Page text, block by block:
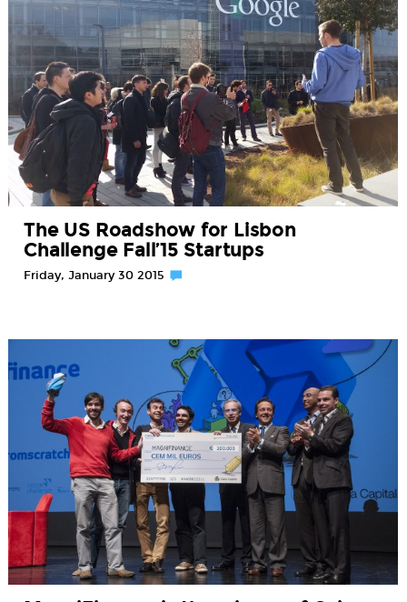
The US Roadshow for Lisbon
Challenge Fall’15 Startups
Friday, January 30 2015